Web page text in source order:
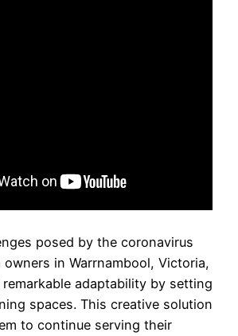
posed by the coronavirus
owners in Warrnambool, Victoria,
adaptability by setting
spaces. This creative solution
to continue serving their